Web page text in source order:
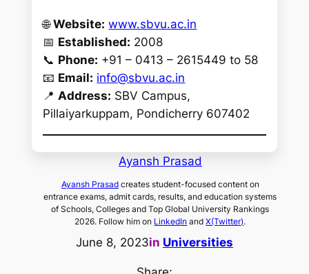
🌐Website: www.sbvu.ac.in
📅 Established: 2008
📞 Phone: +91 – 0413 – 2615449 to 58
📧 Email: info@sbvu.ac.in
📍Address: SBV Campus,
Pillaiyarkuppam, Pondicherry 607402
Ayansh Prasad
Ayansh Prasadcreates student-focused content on
entrance exams, admit cards, results, and education systems
of Schools, Colleges and Top Global University Rankings
2026. Follow him on LinkedIn andX(Twitter).
June 8, 2023in Universities